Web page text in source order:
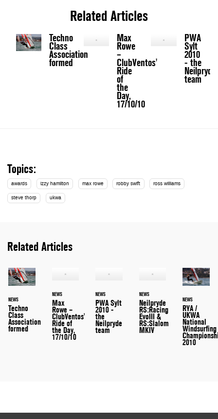
Related Articles
Techno
Class
Association
formed
Max
Rowe
–
ClubVentos'
Ride
of
the
Day,
17/10/10
PWA
Sylt
2010
- the
Neilpryde
team
Topics:
awards izzy hamilton max rowe robby swift ross williams
steve thorp ukwa
Related Articles
NEWS
Techno
Class
Association
formed
NEWS
Max
Rowe –
ClubVentos'
Ride of
the Day,
17/10/10
NEWS
PWA Sylt
2010 -
the
Neilpryde
team
NEWS
Neilpryde
RS:Racing
EvoIII &
RS:Slalom
MKIV
NEWS
RYA /
UKWA
National
Windsurfing
2010